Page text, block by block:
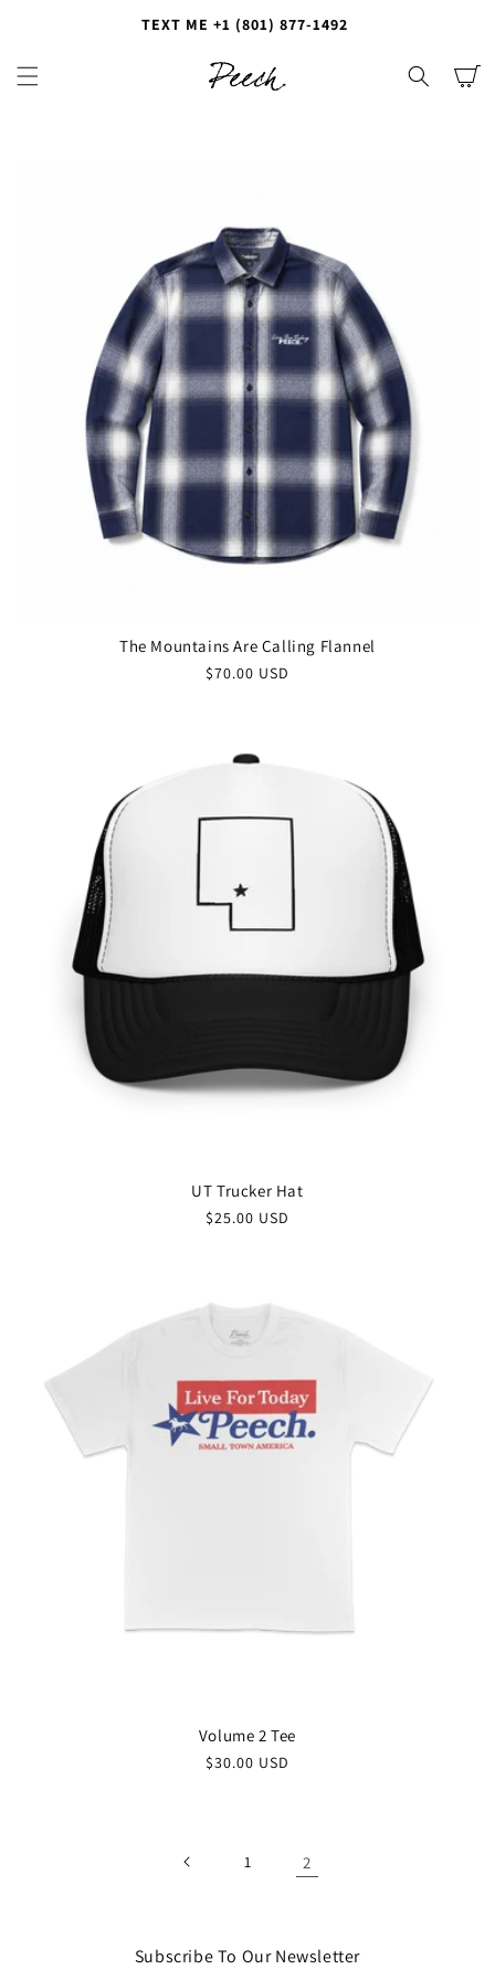
TEXT ME +1 (801) 877-1492
Cart
The Mountains Are Calling Flannel
$70.00 USD
UT Trucker Hat
$25.00 USD
Volume 2 Tee
$30.00 USD
1 2
Subscribe To Our Newsletter